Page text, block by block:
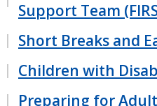
Support Team
Short Breaks and
Children with
Preparing for